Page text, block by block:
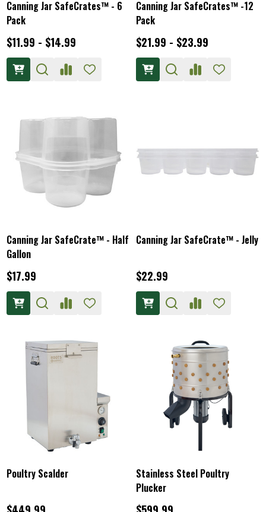
Canning Jar SafeCrates™ - 6
Pack
$11.99 - $14.99
Canning Jar SafeCrates™ -12
Pack
$21.99 - $23.99
Canning Jar SafeCrate™ - Half
Gallon
$17.99
Canning Jar SafeCrate™ - Jelly
$22.99
Poultry Scalder
Stainless Steel Poultry
Plucker